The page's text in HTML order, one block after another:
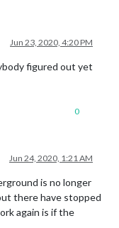
Jun 23, 2020, 4:20 PM
figured out yet
0
Jun 24, 2020, 1:21 AM
is no longer
there have stopped
again is if the